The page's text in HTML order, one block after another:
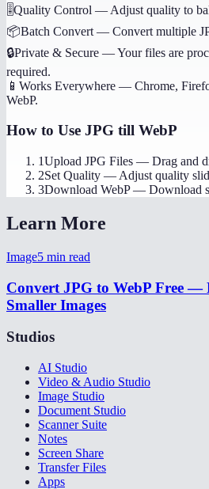
🎚️Quality Control — Adjust quality to
📦Batch Convert — Convert multiple
🔒Private & Secure —Your files are
required.
📱 Works Everywhere — Chrome,
WebP.
How to Use JPG till WebP
1Upload JPG Files — Drag and
2Set Quality — Adjust quality
3Download WebP— Download
Learn More
Image5 min read
Convert JPG to WebP Free —
Smaller Images
Studios
AI Studio
Video & Audio Studio
Image Studio
Document Studio
Scanner Suite
Notes
Screen Share
Transfer Files
Apps